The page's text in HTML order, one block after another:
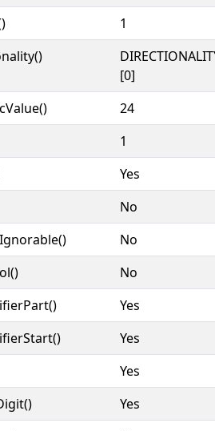
1
[0]
24
1
Yes
No
No
No
Yes
Yes
Yes
Yes